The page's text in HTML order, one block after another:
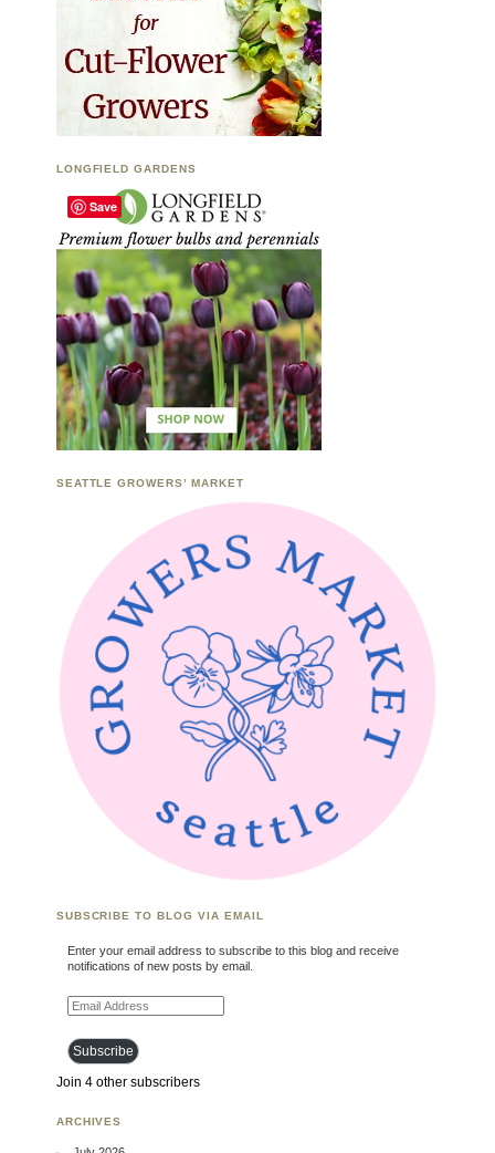
LONGFIELD GARDENS
SEATTLE GROWERS’ MARKET
SUBSCRIBE TO BLOG VIA EMAIL
Enter your email address to subscribe to this blog and receive
notifications of new posts by email.
Email Address
Subscribe
Join 4 other subscribers
ARCHIVES
Save